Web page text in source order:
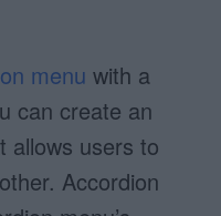
menu with a
can create an
allows users to
Accordion